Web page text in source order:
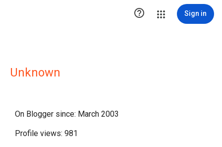
 Sign in
Unknown
On Blogger since: March 2003
Profile views: 981